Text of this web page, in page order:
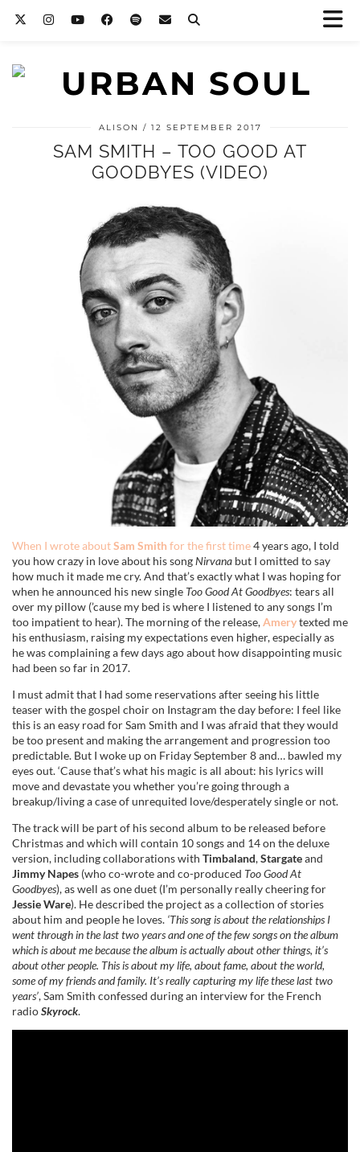
ALISON 12 SEPTEMBER 2017
SAM SMITH – TOO GOOD AT
GOODBYES (VIDEO)
When I wrote aboutSam Smith for the first time4 years ago, I told
you how crazy in love about his songNirvana but I omitted to say
how much it made me cry. And that’s exactly what I was hoping for
when he announced his new single Too Good At Goodbyes: tears all
over my pillow (’cause my bed is where I listened to any songs I’m
too impatient to hear). The morning of the release,Amerytexted me
his enthusiasm, raising my expectations even higher, especially as
he was complaining a few days ago about how disappointing music
had been so far in 2017.
I must admit that I had some reservations after seeing his little
teaser with the gospel choir on Instagram the day before: I feel like
this is an easy road for Sam Smith and I was afraid that they would
be too present and making the arrangement and progression too
predictable. But I woke up on Friday September 8 and… bawled my
eyes out. ‘Cause that’s what his magic is all about: his lyrics will
move and devastate you whether you’re going through a
breakup/living a case of unrequited love/desperately single or not.
The track will be part of his second album to be released before
Christmas and which will contain 10 songs and 14 on the deluxe
version, including collaborations with Timbaland,Stargateand
Jimmy Napes (who co-wrote and co-produced Too Good At
Goodbyes), as well as one duet (I’m personally really cheering for
Jessie Ware). He described the project as a collection of stories
about him and people he loves. ‘This song is about the relationships I
went through in the last two years and one of the few songs on the album
which is about me because the album is actually about other things, it’s
about other people. This is about my life, about fame, about the world,
some of my friends and family. It’s really capturing my life these last two
years’, Sam Smith confessed during an interview for the French
radioSkyrock.